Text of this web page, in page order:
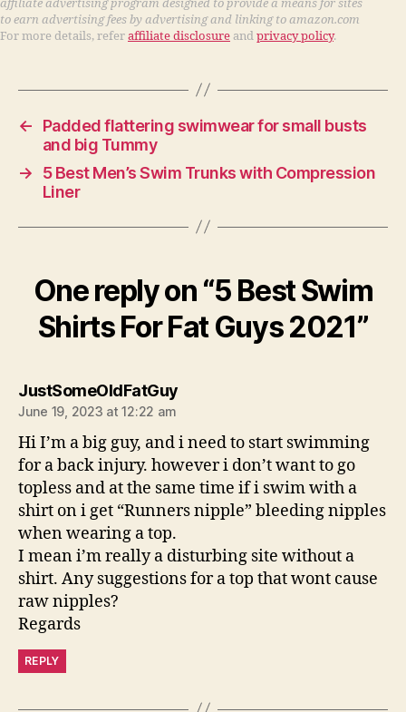
affiliate advertising program designed to provide a means for sites
to earn advertising fees by advertising and linking to amazon.com
For more details, referaffiliate disclosure andprivacy policy.
←
Padded flattering swimwear for small busts
and big Tummy
→
5 Best Men’s Swim Trunks with Compression
Liner
One reply on “5 Best Swim
Shirts For Fat Guys 2021”
JustSomeOldFatGuysays:
June 19, 2023 at 12:22 am
Hi I’m a big guy, and i need to start swimming
for a back injury. however i don’t want to go
topless and at the same time if i swim with a
shirt on i get “Runners nipple” bleeding nipples
when wearing a top.
I mean i’m really a disturbing site without a
shirt. Any suggestions for a top that wont cause
raw nipples?
Regards
REPLY